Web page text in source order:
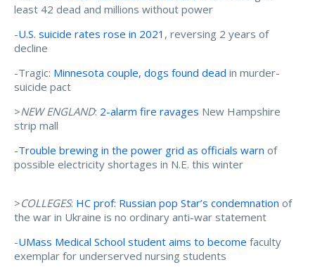
least 42 dead and millions without power
-U.S. suicide rates rose in 2021 , reversing 2 years of
decline
-Tragic: Minnesota couple, dogs found dead in murder-
suicide pact
>NEW ENGLAND: 2-alarm fire ravages New Hampshire
strip mall
-Trouble brewing in the power grid as officials warn of
possible electricity shortages in N.E. this winter
>COLLEGES: HC prof: Russian pop Star’s condemnation of
the war in Ukraine is no ordinary anti-war statement
-UMass Medical School student aims to become faculty
exemplar for underserved nursing students